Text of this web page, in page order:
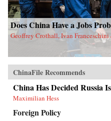
Does China Have a Jobs
Geoffrey Crothall, Ivan Franceschini
ChinaFile Recommends
China Has Decided Russia
Maximilian Hess
Foreign Policy